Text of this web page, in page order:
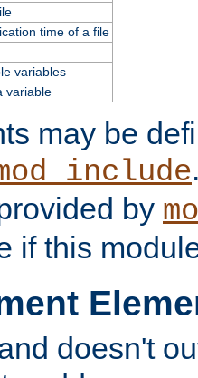
time of a file
variables
variable
may be
by
if this
doesn't